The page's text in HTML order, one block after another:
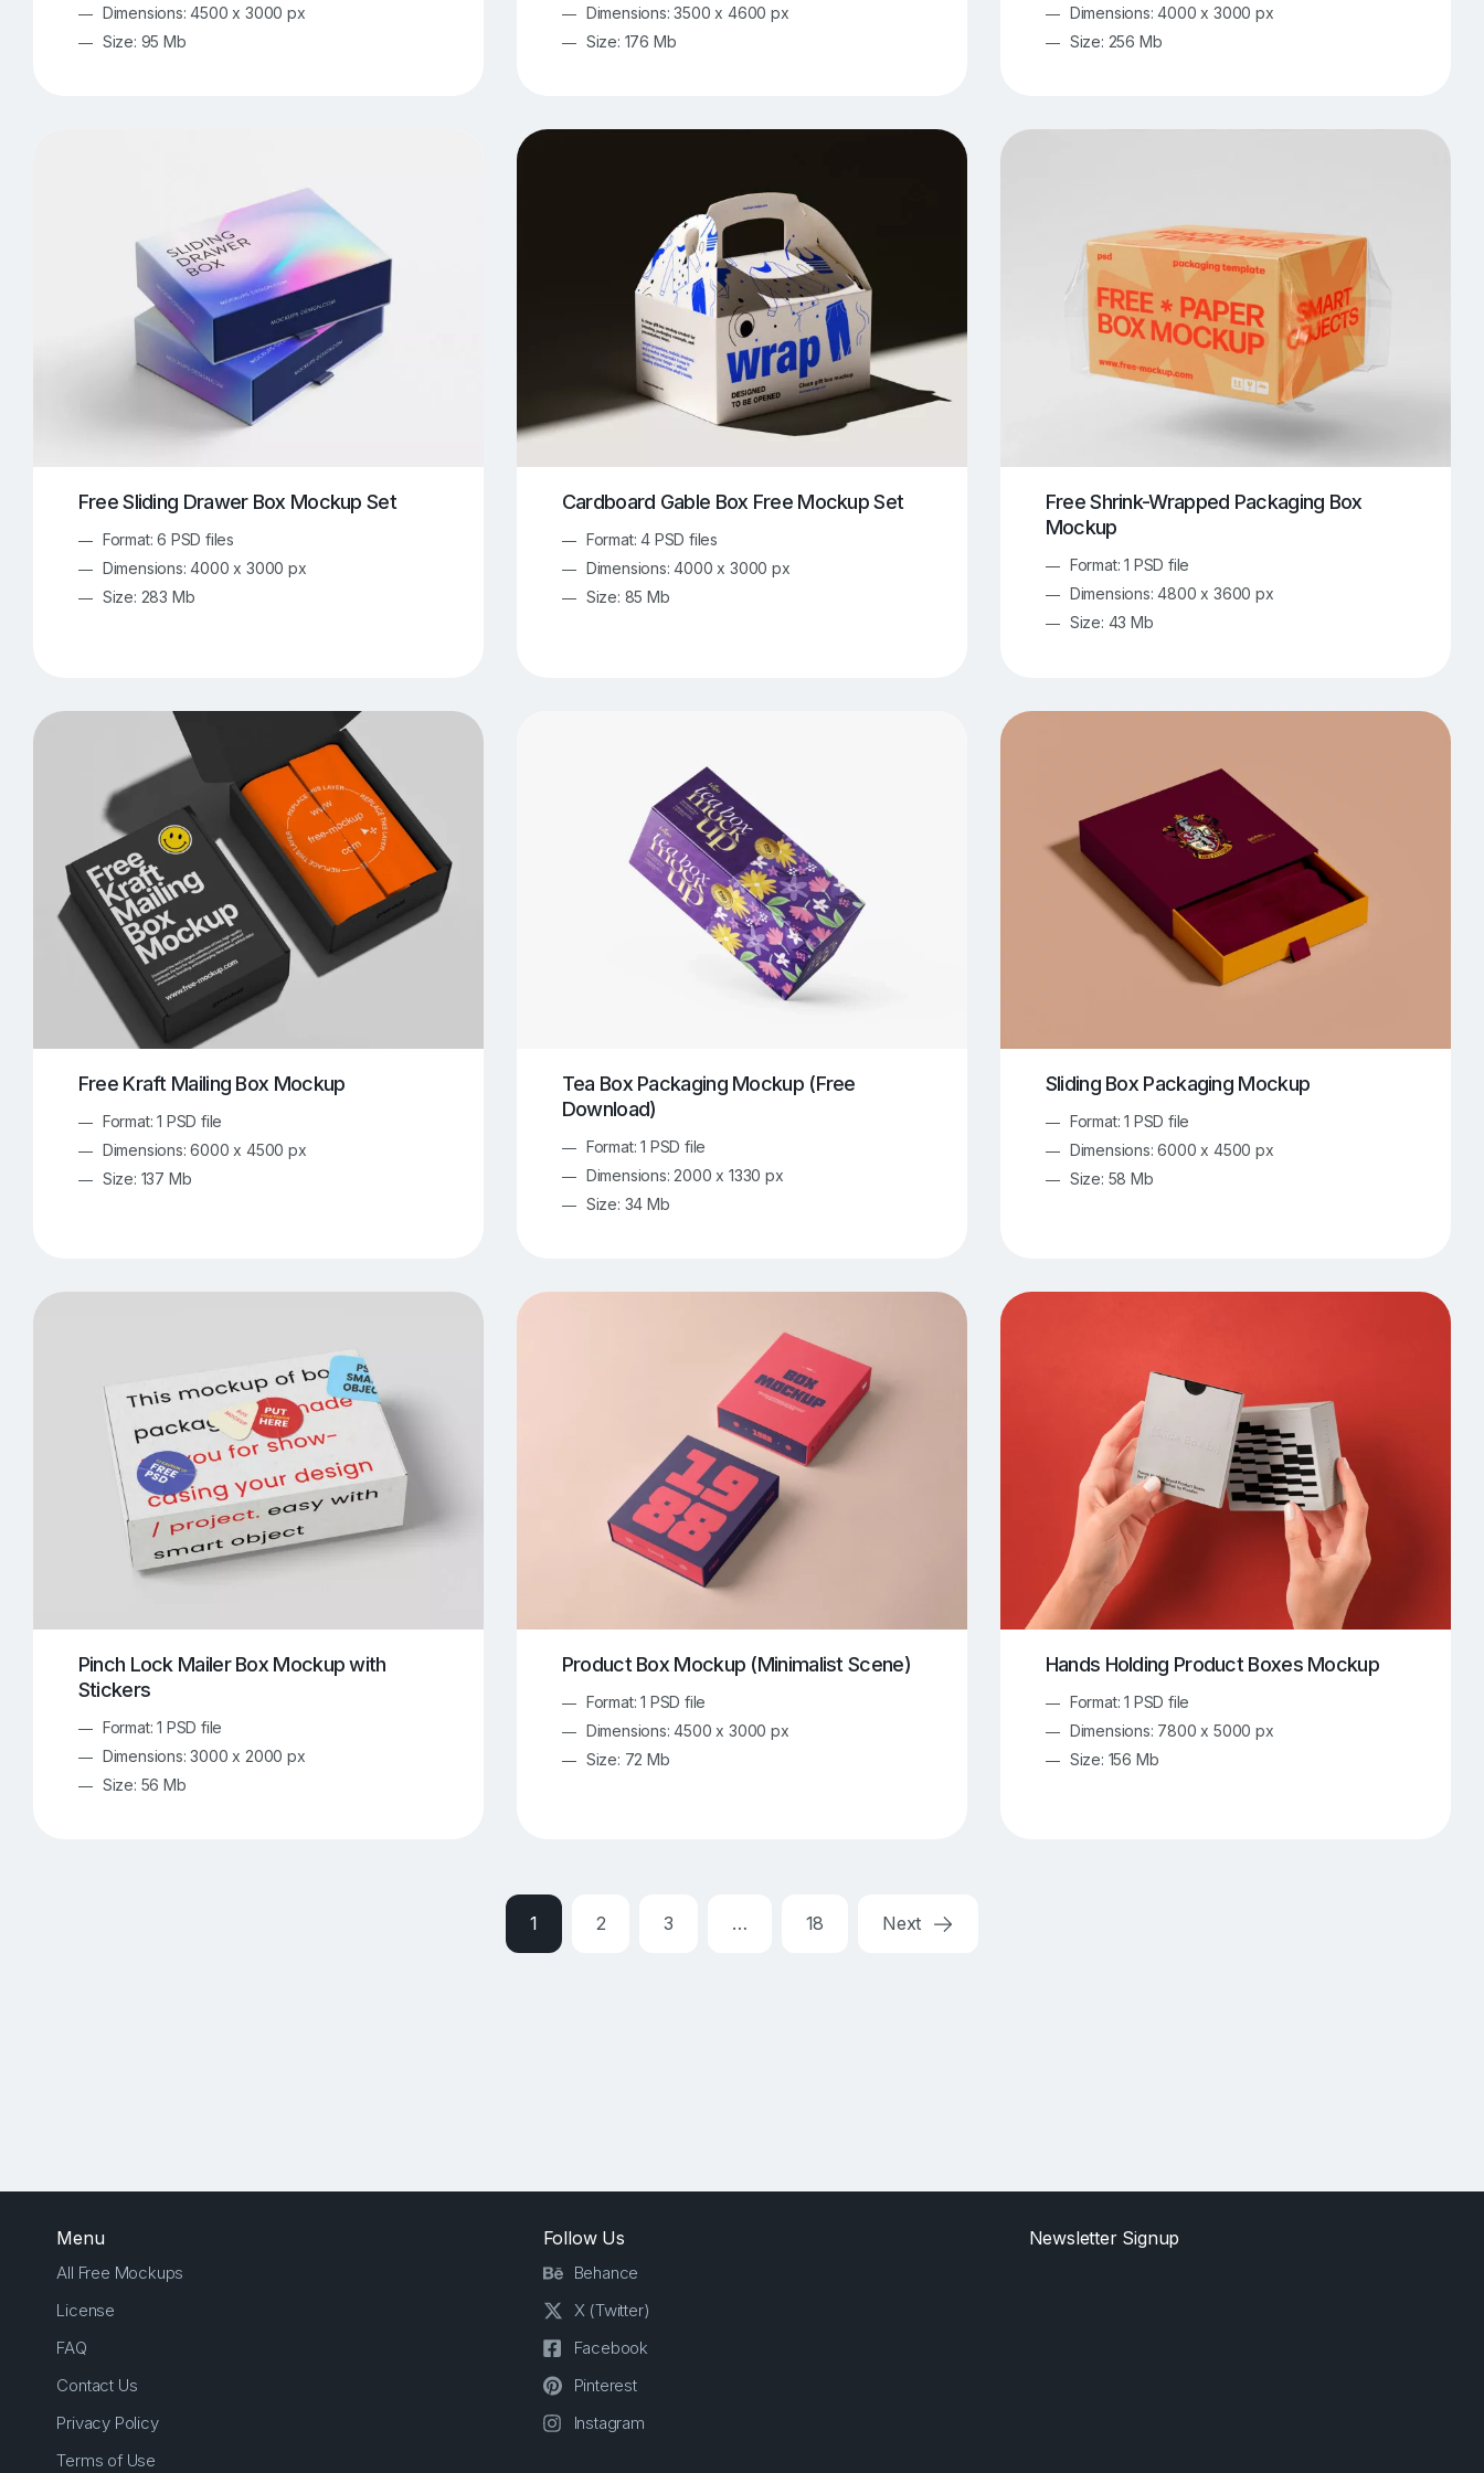
Dimensions: 4500 x 3000 px
Size: 95 Mb
Dimensions: 3500 x 4600 px
Size: 176 Mb
Dimensions: 4000 x 3000 px
Size: 256 Mb
Free Sliding Drawer Box Mockup Set
Format: 6 PSD files
Dimensions: 4000 x 3000 px
Size: 283 Mb
Cardboard Gable Box Free Mockup Set
Format: 4 PSD files
Dimensions: 4000 x 3000 px
Size: 85 Mb
Free Shrink-Wrapped Packaging Box
Mockup
Format: 1 PSD file
Dimensions: 4800 x 3600 px
Size: 43 Mb
Free Kraft Mailing Box Mockup
Format: 1 PSD file
Dimensions: 6000 x 4500 px
Size: 137 Mb
Tea Box Packaging Mockup (Free
Download)
Format: 1 PSD file
Dimensions: 2000 x 1330 px
Size: 34 Mb
Sliding Box Packaging Mockup
Format: 1 PSD file
Dimensions: 6000 x 4500 px
Size: 58 Mb
Pinch Lock Mailer Box Mockup with
Stickers
Format: 1 PSD file
Dimensions: 3000 x 2000 px
Size: 56 Mb
Product Box Mockup (Minimalist Scene)
Format: 1 PSD file
Dimensions: 4500 x 3000 px
Size: 72 Mb
Hands Holding Product Boxes Mockup
Format: 1 PSD file
Dimensions: 7800 x 5000 px
Size: 156 Mb
1 2 3 … 18 Next
Menu
All Free Mockups
License
FAQ
Contact Us
Privacy Policy
Terms of Use
Follow Us
Behance
X (Twitter)
Facebook
Pinterest
Instagram
Newsletter Signup